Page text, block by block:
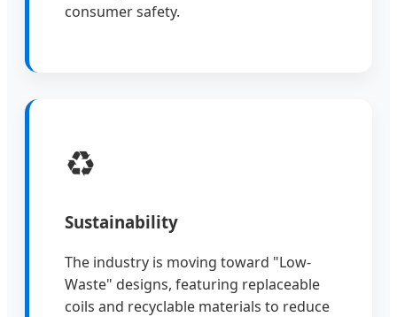
consumer safety.
♻️
Sustainability
The industry is moving toward "Low-
Waste" designs, featuring replaceable
coils and recyclable materials to reduce